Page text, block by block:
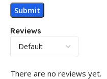
Reviews
There are no reviews yet.